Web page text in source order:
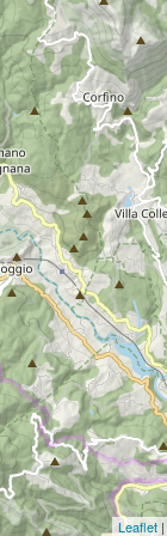
Leaflet |